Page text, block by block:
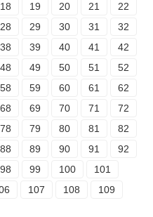
18 19 20 21
22
28 29 30 31
32
38 39 40 41
42
48 49 50 51
52
58 59 60 61
62
68 69 70 71
72
78 79 80 81
82
88 89 90 91
92
98 99 100
101
107 108
109